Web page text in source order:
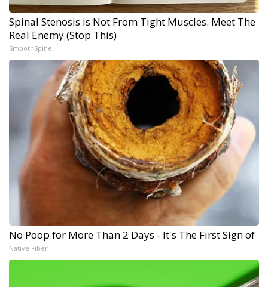
Spinal Stenosis is Not From Tight Muscles. Meet The
Real Enemy (Stop This)
SmoothSpine
No Poop for More Than 2 Days - It's The First Sign of
Native Fiber